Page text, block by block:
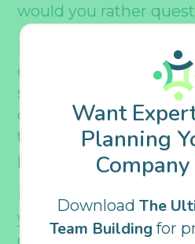
would you rather
If youâ€™re unfamiliar
questions, the premise
straightforward: you
question with an
they have to decide
prefer.
But hereâ€™s where
you rather questions
Want
Planning
Download The
Team Building for